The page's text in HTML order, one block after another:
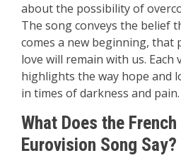
about the possibility of
The song conveys the belief
comes a new beginning, that
love will remain with us. Each
highlights the way hope and
in times of darkness and pain.
What Does the
Eurovision Song Say?